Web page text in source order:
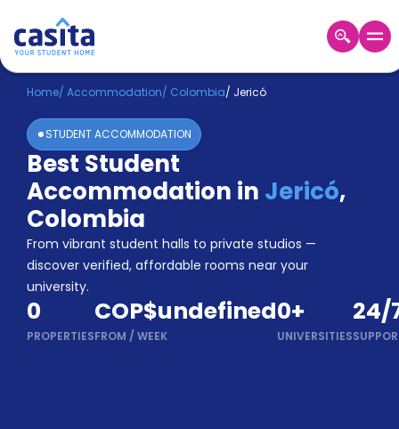
Home EN COP
Login
Booking
Accommodation
About
Us
Blog
Refer
&
Earn!
Become
Partner
Home/ Accommodation/ Colombia/ Jericó
STUDENT ACCOMMODATION
Best Student
Accommodation in Jericó,
Colombia
From vibrant student halls to private studios —
discover verified, affordable rooms near your
university.
0
PROPERTIES
COP$undefined
FROM / WEEK
0+
UNIVERSITIES
24/